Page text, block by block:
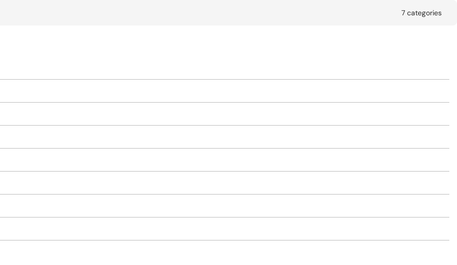
7 categories